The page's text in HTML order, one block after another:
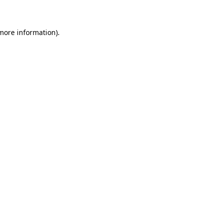
information).